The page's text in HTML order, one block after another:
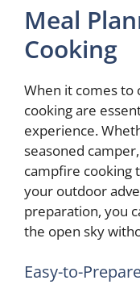
Meal
Cooking
When it comes to
cooking are
experience.
seasoned
campfire cooking
your outdoor
preparation, you
the open sky
Easy-to-